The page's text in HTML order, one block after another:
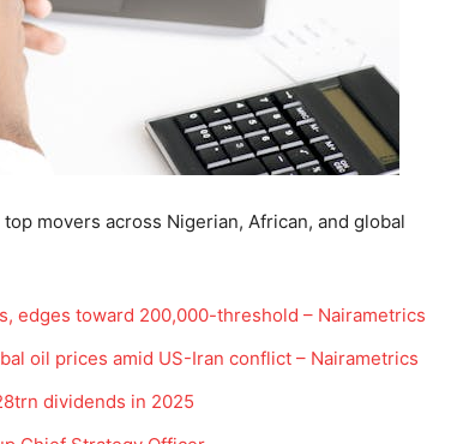
top movers across Nigerian, African, and global
edges toward 200,000-threshold – Nairametrics
oil prices amid US-Iran conflict – Nairametrics
dividends in 2025